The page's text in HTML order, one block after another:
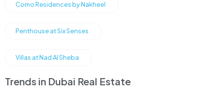
Como Residences by Nakheel
Penthouse at Six Senses
Villas at Nad Al Sheba
Trends in Dubai Real Estate